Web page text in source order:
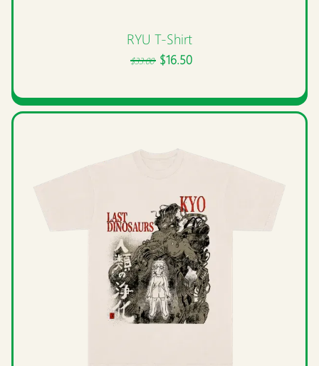
RYU T-Shirt
$33.00 $16.50